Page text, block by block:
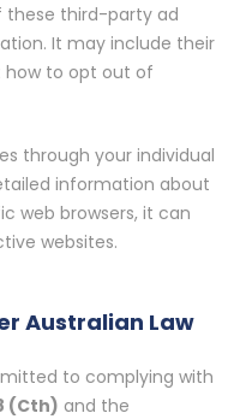
these third-party ad
It may include their
how to opt out of
through your individual
information about
web browsers, it can
websites.
Australian Law
to complying with
(Cth) and the